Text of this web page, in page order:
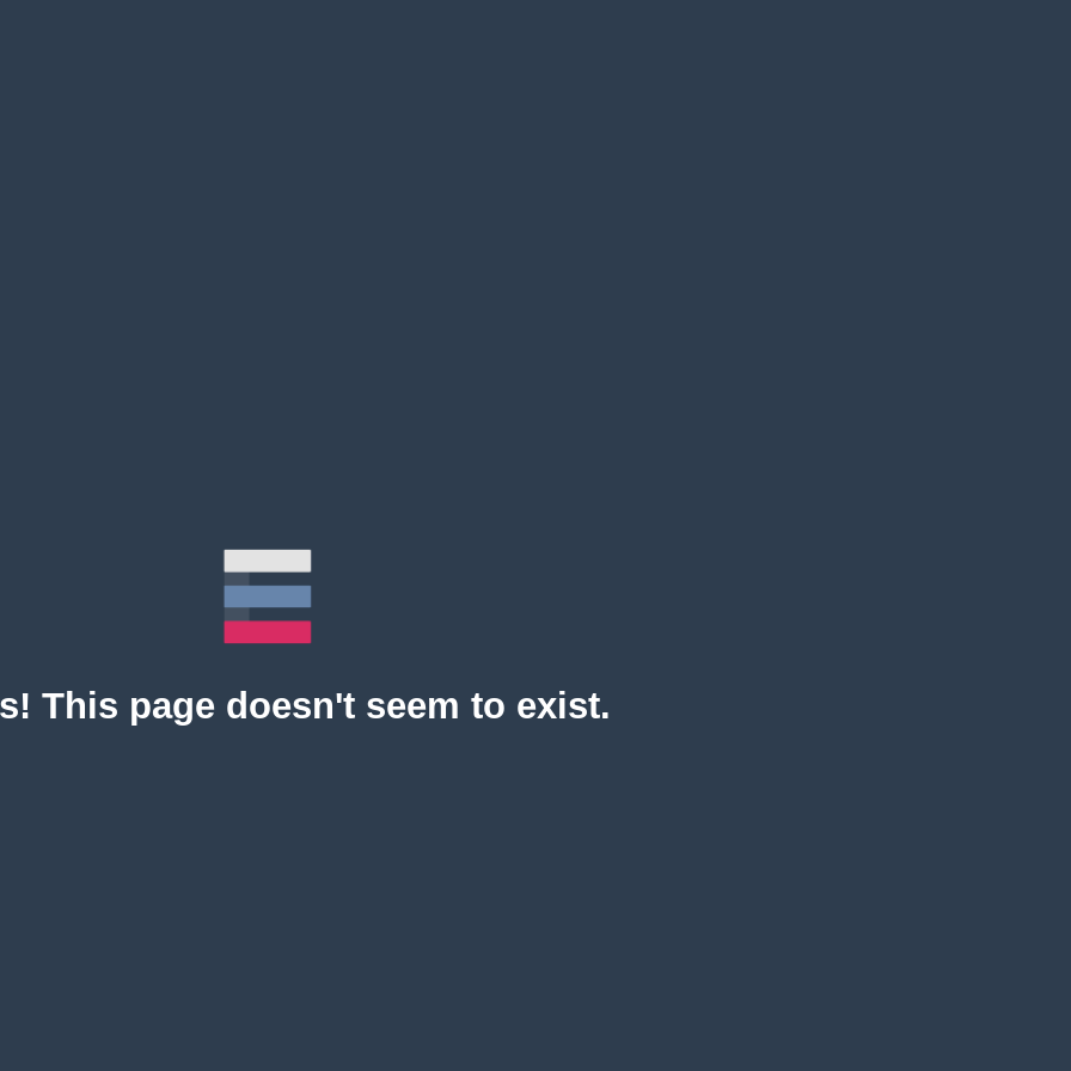
This page doesn't seem to exist.